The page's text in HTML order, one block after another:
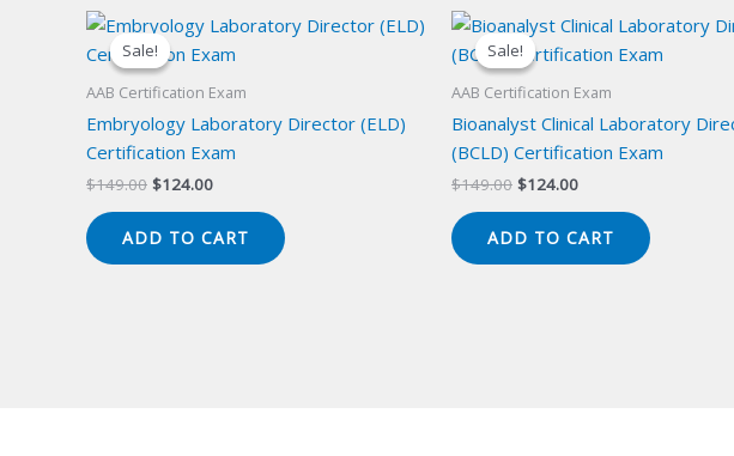
Sale!
Sale!
AAB Certification Exam
Embryology Laboratory Director (ELD)
Certification Exam
$149.00 Original
$149.00.
$124.00Current
$124.00.
ADD TO CART
Sale!
Sale!
AAB Certification Exam
Bioanalyst Clinical Laboratory
(BCLD) Certification Exam
$149.00 Original
$149.00.
$124.00Current
$124.00.
ADD TO CART